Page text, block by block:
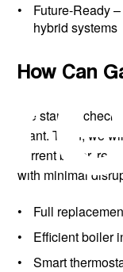
Future-Ready
hybrid systems
How Can
We start by
grant. Then, we
current boiler,
with minimal
Full
Efficient boiler
Smart